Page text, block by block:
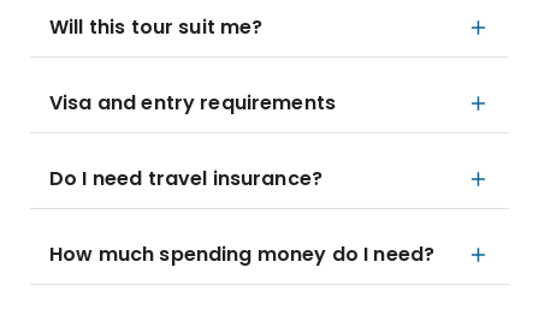
Will this tour suit me?
Visa and entry requirements
Do I need travel insurance?
How much spending money do I need?